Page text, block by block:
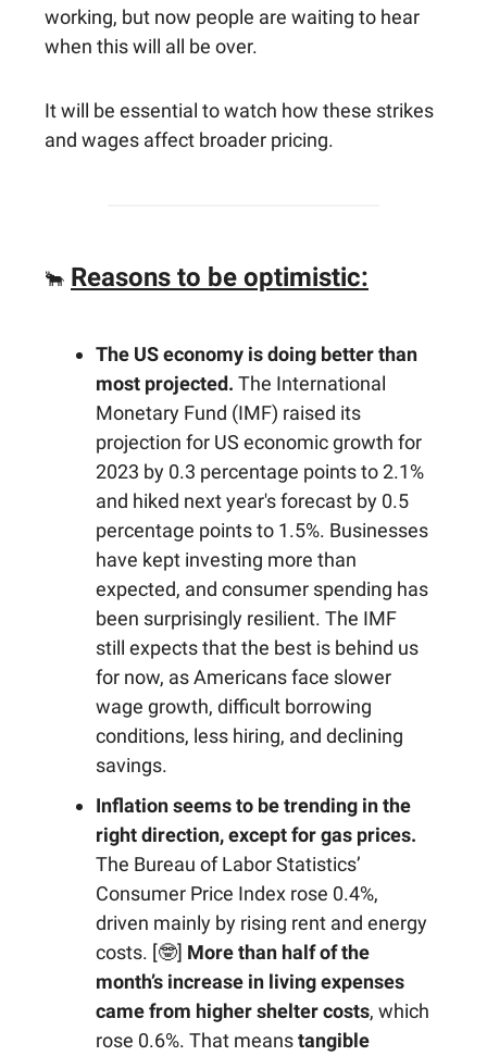
working, but now people are waiting to hear
when this will all be over.
It will be essential to watch how these strikes
and wages affect broader pricing.
🐂 Reasons to be optimistic:
The US economy is doing better than
most projected. The International
Monetary Fund (IMF) raised its
projection for US economic growth for
2023 by 0.3 percentage points to 2.1%
and hiked next year's forecast by 0.5
percentage points to 1.5%. Businesses
have kept investing more than
expected, and consumer spending has
been surprisingly resilient. The IMF
still expects that the best is behind us
for now, as Americans face slower
wage growth, difficult borrowing
conditions, less hiring, and declining
savings.
Inflation seems to be trending in the
right direction, except for gas prices.
The Bureau of Labor Statistics’
Consumer Price Index rose 0.4%,
driven mainly by rising rent and energy
costs. [🤓] More than half of the
month’s increase in living expenses
came from higher shelter costs, which
rose 0.6%. That meanstangible